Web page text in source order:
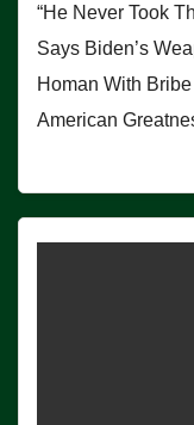
“He Never Took
Says Biden’s
Homan With
American